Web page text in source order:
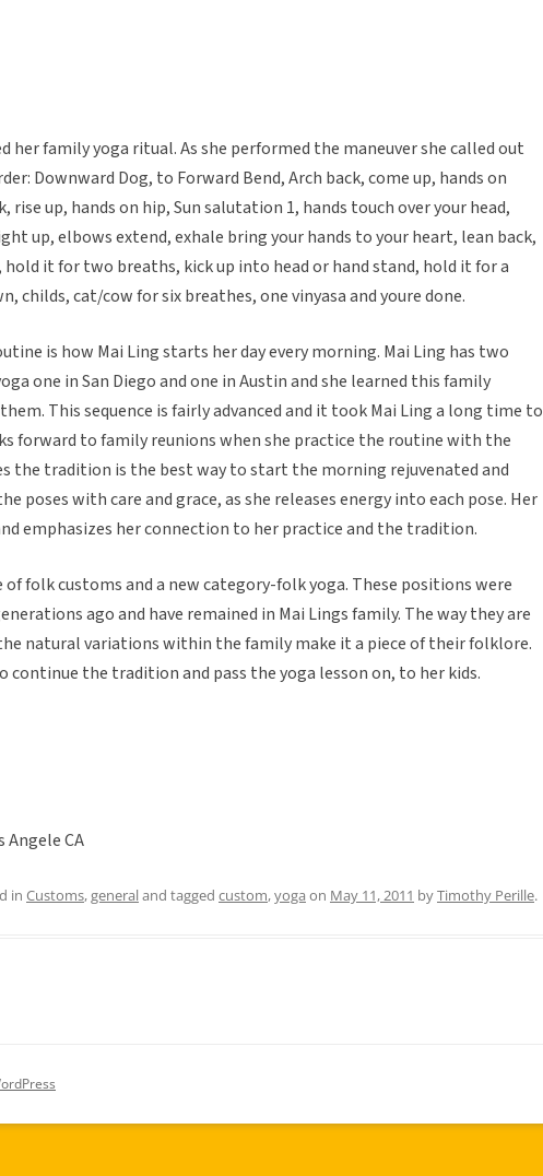
her family yoga ritual. As she performed the maneuver she called out
Downward Dog, to Forward Bend, Arch back, come up, hands on
rise up, hands on hip, Sun salutation 1, hands touch over your head,
up, elbows extend, exhale bring your hands to your heart, lean back,
it for two breaths, kick up into head or hand stand, hold it for a
childs, cat/cow for six breathes, one vinyasa and youre done.
is how Mai Ling starts her day every morning. Mai Ling has two
one in San Diego and one in Austin and she learned this family
This sequence is fairly advanced and it took Mai Ling a long time to
forward to family reunions when she practice the routine with the
the tradition is the best way to start the morning rejuvenated and
poses with care and grace, as she releases energy into each pose. Her
emphasizes her connection to her practice and the tradition.
of folk customs and a new category-folk yoga. These positions were
ago and have remained in Mai Lings family. The way they are
natural variations within the family make it a piece of their folklore.
continue the tradition and pass the yoga lesson on, to her kids.
Angele CA
in Customs,generaland tagged custom,yoga on May 11, 2011 byTimothy Perille.